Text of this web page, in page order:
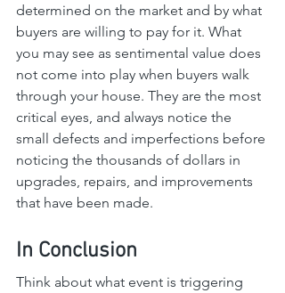
determined on the market and by what
buyers are willing to pay for it. What
you may see as sentimental value does
not come into play when buyers walk
through your house. They are the most
critical eyes, and always notice the
small defects and imperfections before
noticing the thousands of dollars in
upgrades, repairs, and improvements
that have been made.
In Conclusion
Think about what event is triggering